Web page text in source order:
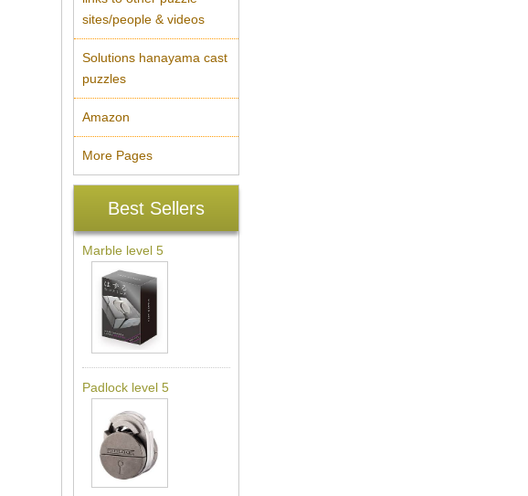
sites/people & videos
Solutions hanayama cast
puzzles
Amazon
More Pages
Best Sellers
Marble level 5
Padlock level 5